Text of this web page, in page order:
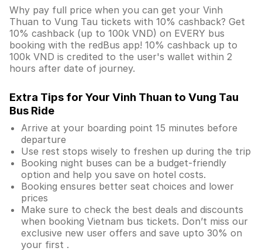
Why pay full price when you can get your Vinh
Thuan to Vung Tau tickets with 10% cashback? Get
10% cashback (up to 100k VND) on EVERY bus
booking with the redBus app! 10% cashback up to
100k VND is credited to the user's wallet within 2
hours after date of journey.
Extra Tips for Your Vinh Thuan to Vung Tau
Bus Ride
Arrive at your boarding point 15 minutes before
departure
Use rest stops wisely to freshen up during the trip
Booking night buses can be a budget-friendly
option and help you save on hotel costs.
Booking ensures better seat choices and lower
prices
Make sure to check the best deals and discounts
when booking Vietnam bus tickets. Don’t miss our
exclusive new user offers and save upto 30% on
your first .